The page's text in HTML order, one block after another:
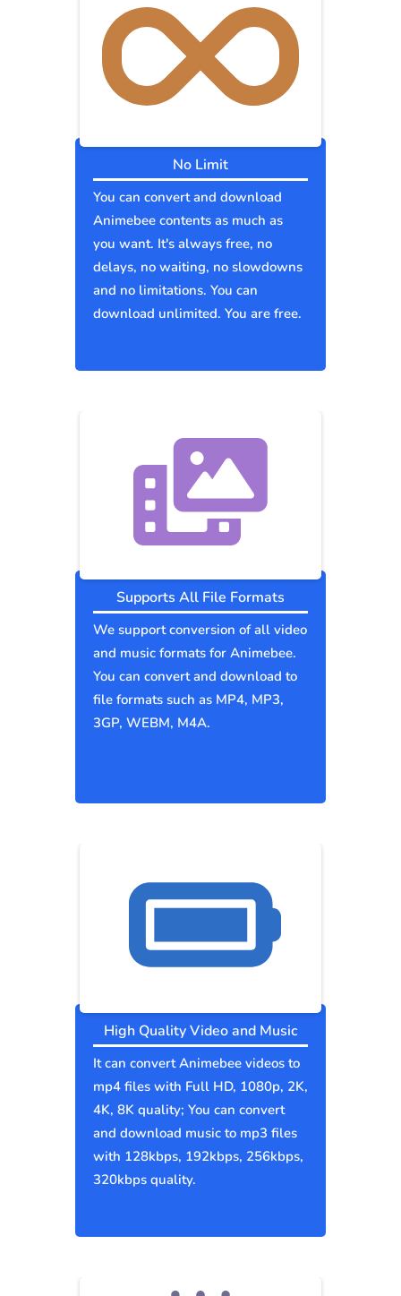
No Limit
You can convert and download
Animebee contents as much as
you want. It's always free, no
delays, no waiting, no slowdowns
and no limitations. You can
download unlimited. You are free.
Supports All File Formats
We support conversion of all video
and music formats for Animebee.
You can convert and download to
file formats such as MP4, MP3,
3GP, WEBM, M4A.
High Quality Video and Music
It can convert Animebee videos to
mp4 files with Full HD, 1080p, 2K,
4K, 8K quality; You can convert
and download music to mp3 files
with 128kbps, 192kbps, 256kbps,
320kbps quality.